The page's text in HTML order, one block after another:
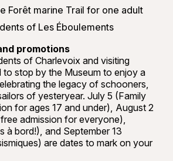
Forêt marine Trail for one adult
of Les Éboulements
promotions
of Charlevoix and visiting
to stop by the Museum to enjoy a
the legacy of schooners,
of yesteryear. July 5 (Family
for ages 17 and under), August 2
admission for everyone),
à bord!), and September 13
are dates to mark on your